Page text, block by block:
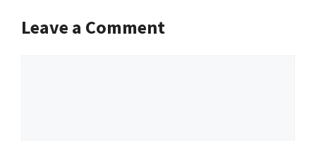
Leave a Comment